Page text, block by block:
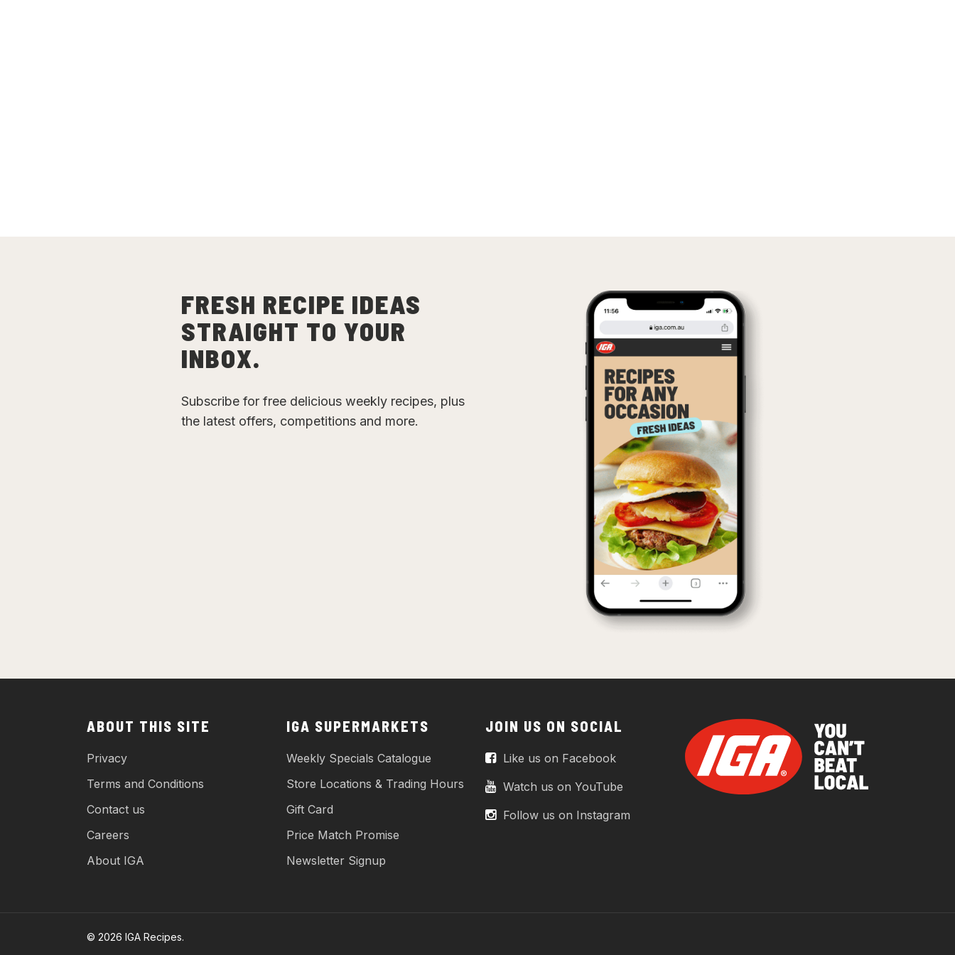
FRESH RECIPE IDEAS
STRAIGHT TO YOUR
INBOX.
Subscribe for free delicious weekly recipes, plus
the latest offers, competitions and more.
ABOUT THIS SITE
Privacy
Terms and Conditions
Contact us
Careers
About IGA
IGA SUPERMARKETS
Weekly Specials Catalogue
Store Locations & Trading Hours
Gift Card
Price Match Promise
Newsletter Signup
JOIN US ON SOCIAL
Like us on Facebook
Watch us on YouTube
Follow us on Instagram
© 2026 IGA Recipes.